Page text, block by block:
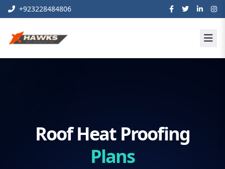
+923228484806
Roof Heat Proofing
Plans